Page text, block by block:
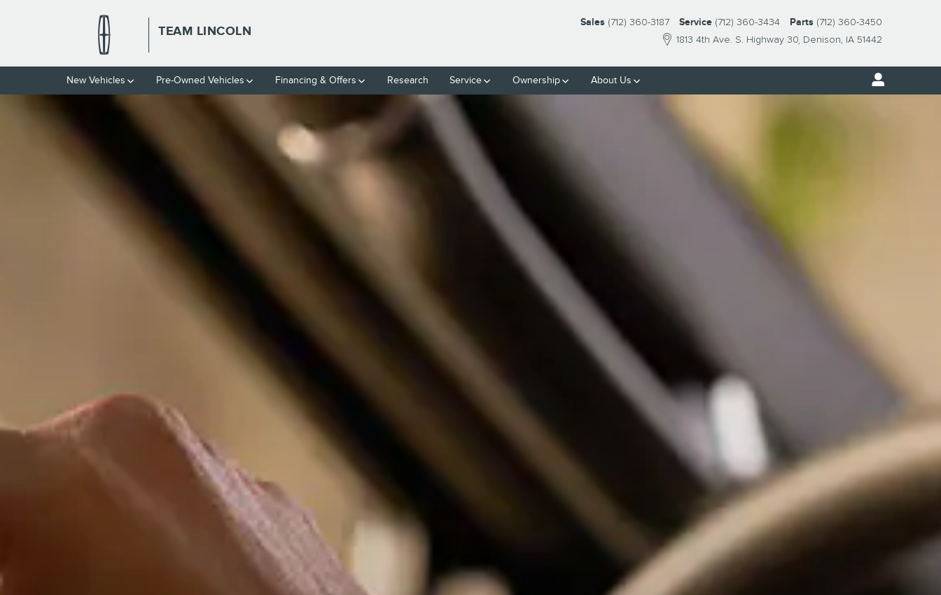
TEAM LINCOLN
TEAM LINCOLN
1813 4th Ave. S. Highway 30 Denison, IA 51442
Sales (712) 360-3187 Service (712) 360-3434 Parts (712) 360-3450
New Vehicles Pre-Owned Vehicles Financing & Offers Research Service Ownership About Us